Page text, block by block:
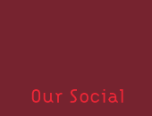
Our Social